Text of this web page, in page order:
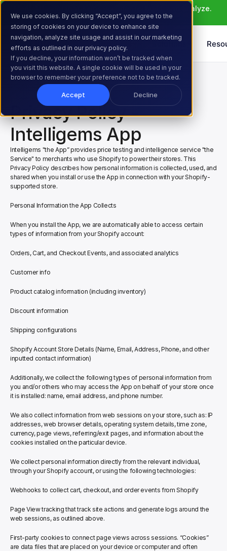
We use cookies. By clicking “Accept”, you agree to the
storing of cookies on your device to enhance site
navigation, analyze site usage and assist in our marketing
efforts as outlined in our privacy policy.
If you decline, your information won’t be tracked when
you visit this website. A single cookie will be used in your
browser to remember your preference not to be tracked.
Accept Decline
Meet Atlas: AI that helps you ideate, build, and analyze.
Learn More >
Products Solutions
Home Privacy Policy
Privacy Policy -
Intelligems App
Intelligems "the App” provides price testing and intelligence service "the
Service" to merchants who use Shopify to power their stores. This
Privacy Policy describes how personal information is collected, used, and
shared when you install or use the App in connection with your Shopify-
supported store.
Personal Information the App Collects
When you install the App, we are automatically able to access certain
types of information from your Shopify account:
Orders, Cart, and Checkout Events, and associated analytics
Customer info
Product catalog information (including inventory)
Discount information
Shipping configurations
Shopify Account Store Details (Name, Email, Address, Phone, and other
inputted contact information)
Additionally, we collect the following types of personal information from
you and/or others who may access the App on behalf of your store once
it is installed: name, email address, and phone number.
We also collect information from web sessions on your store, such as: IP
addresses, web browser details, operating system details, time zone,
currency, page views, referring/exit pages, and information about the
cookies installed on the particular device.
We collect personal information directly from the relevant individual,
through your Shopify account, or using the following technologies:
Webhooks to collect cart, checkout, and order events from Shopify
Page View tracking that track site actions and generate logs around the
web sessions, as outlined above.
First-party cookies to connect page views across sessions. “Cookies”
are data files that are placed on your device or computer and often